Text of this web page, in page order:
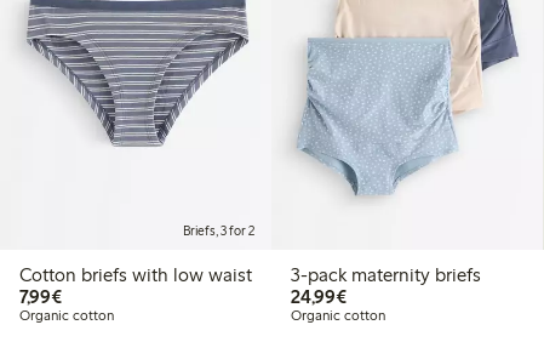
Briefs, 3 for 2
Cotton briefs with low waist
7,99€€7.99
Organic cotton
3-pack maternity briefs
24,99€€24.99
Organic cotton